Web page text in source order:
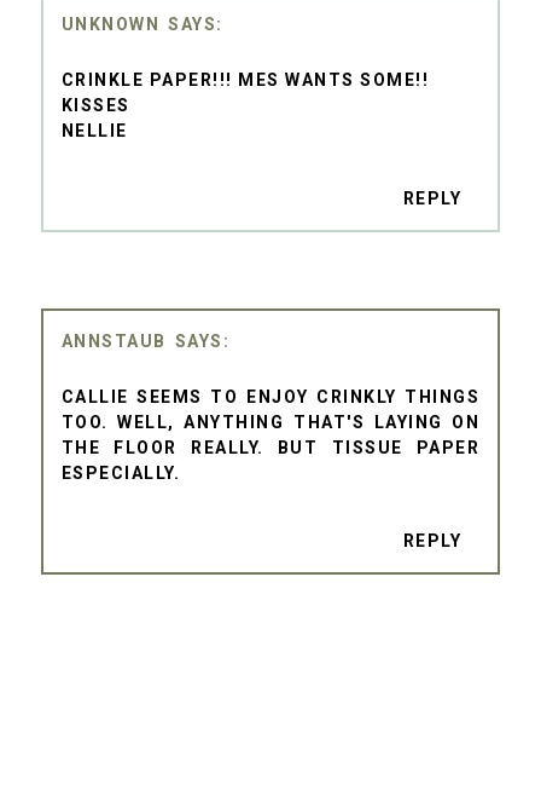
UNKNOWN
CRINKLE PAPER!!! MES WANTS SOME!!
KISSES
NELLIE
REPLY
ANNSTAUB
CALLIE SEEMS TO ENJOY CRINKLY THINGS
TOO. WELL, ANYTHING THAT'S LAYING ON
THE FLOOR REALLY. BUT TISSUE PAPER
ESPECIALLY.
REPLY